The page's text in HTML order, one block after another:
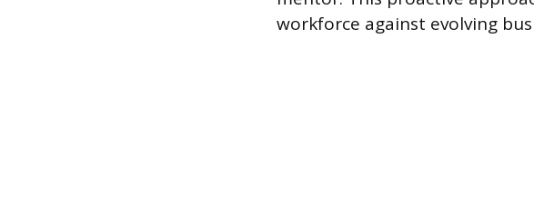
workforce against evolving